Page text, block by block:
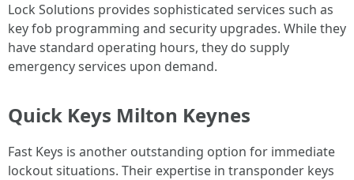
Lock Solutions provides sophisticated services such as
key fob programming and security upgrades. While they
have standard operating hours, they do supply
emergency services upon demand.
Quick Keys Milton Keynes
Fast Keys is another outstanding option for immediate
lockout situations. Their expertise in transponder keys